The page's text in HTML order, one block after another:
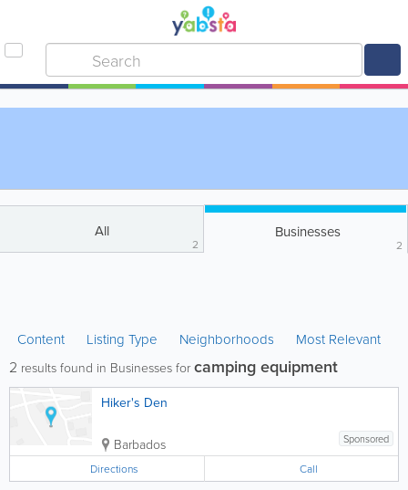
All
2
Businesses
2
Content Listing Type Neighborhoods Most Relevant
2 results found in Businesses for camping equipment
Hiker's Den
Sponsored
Barbados
Directions Call